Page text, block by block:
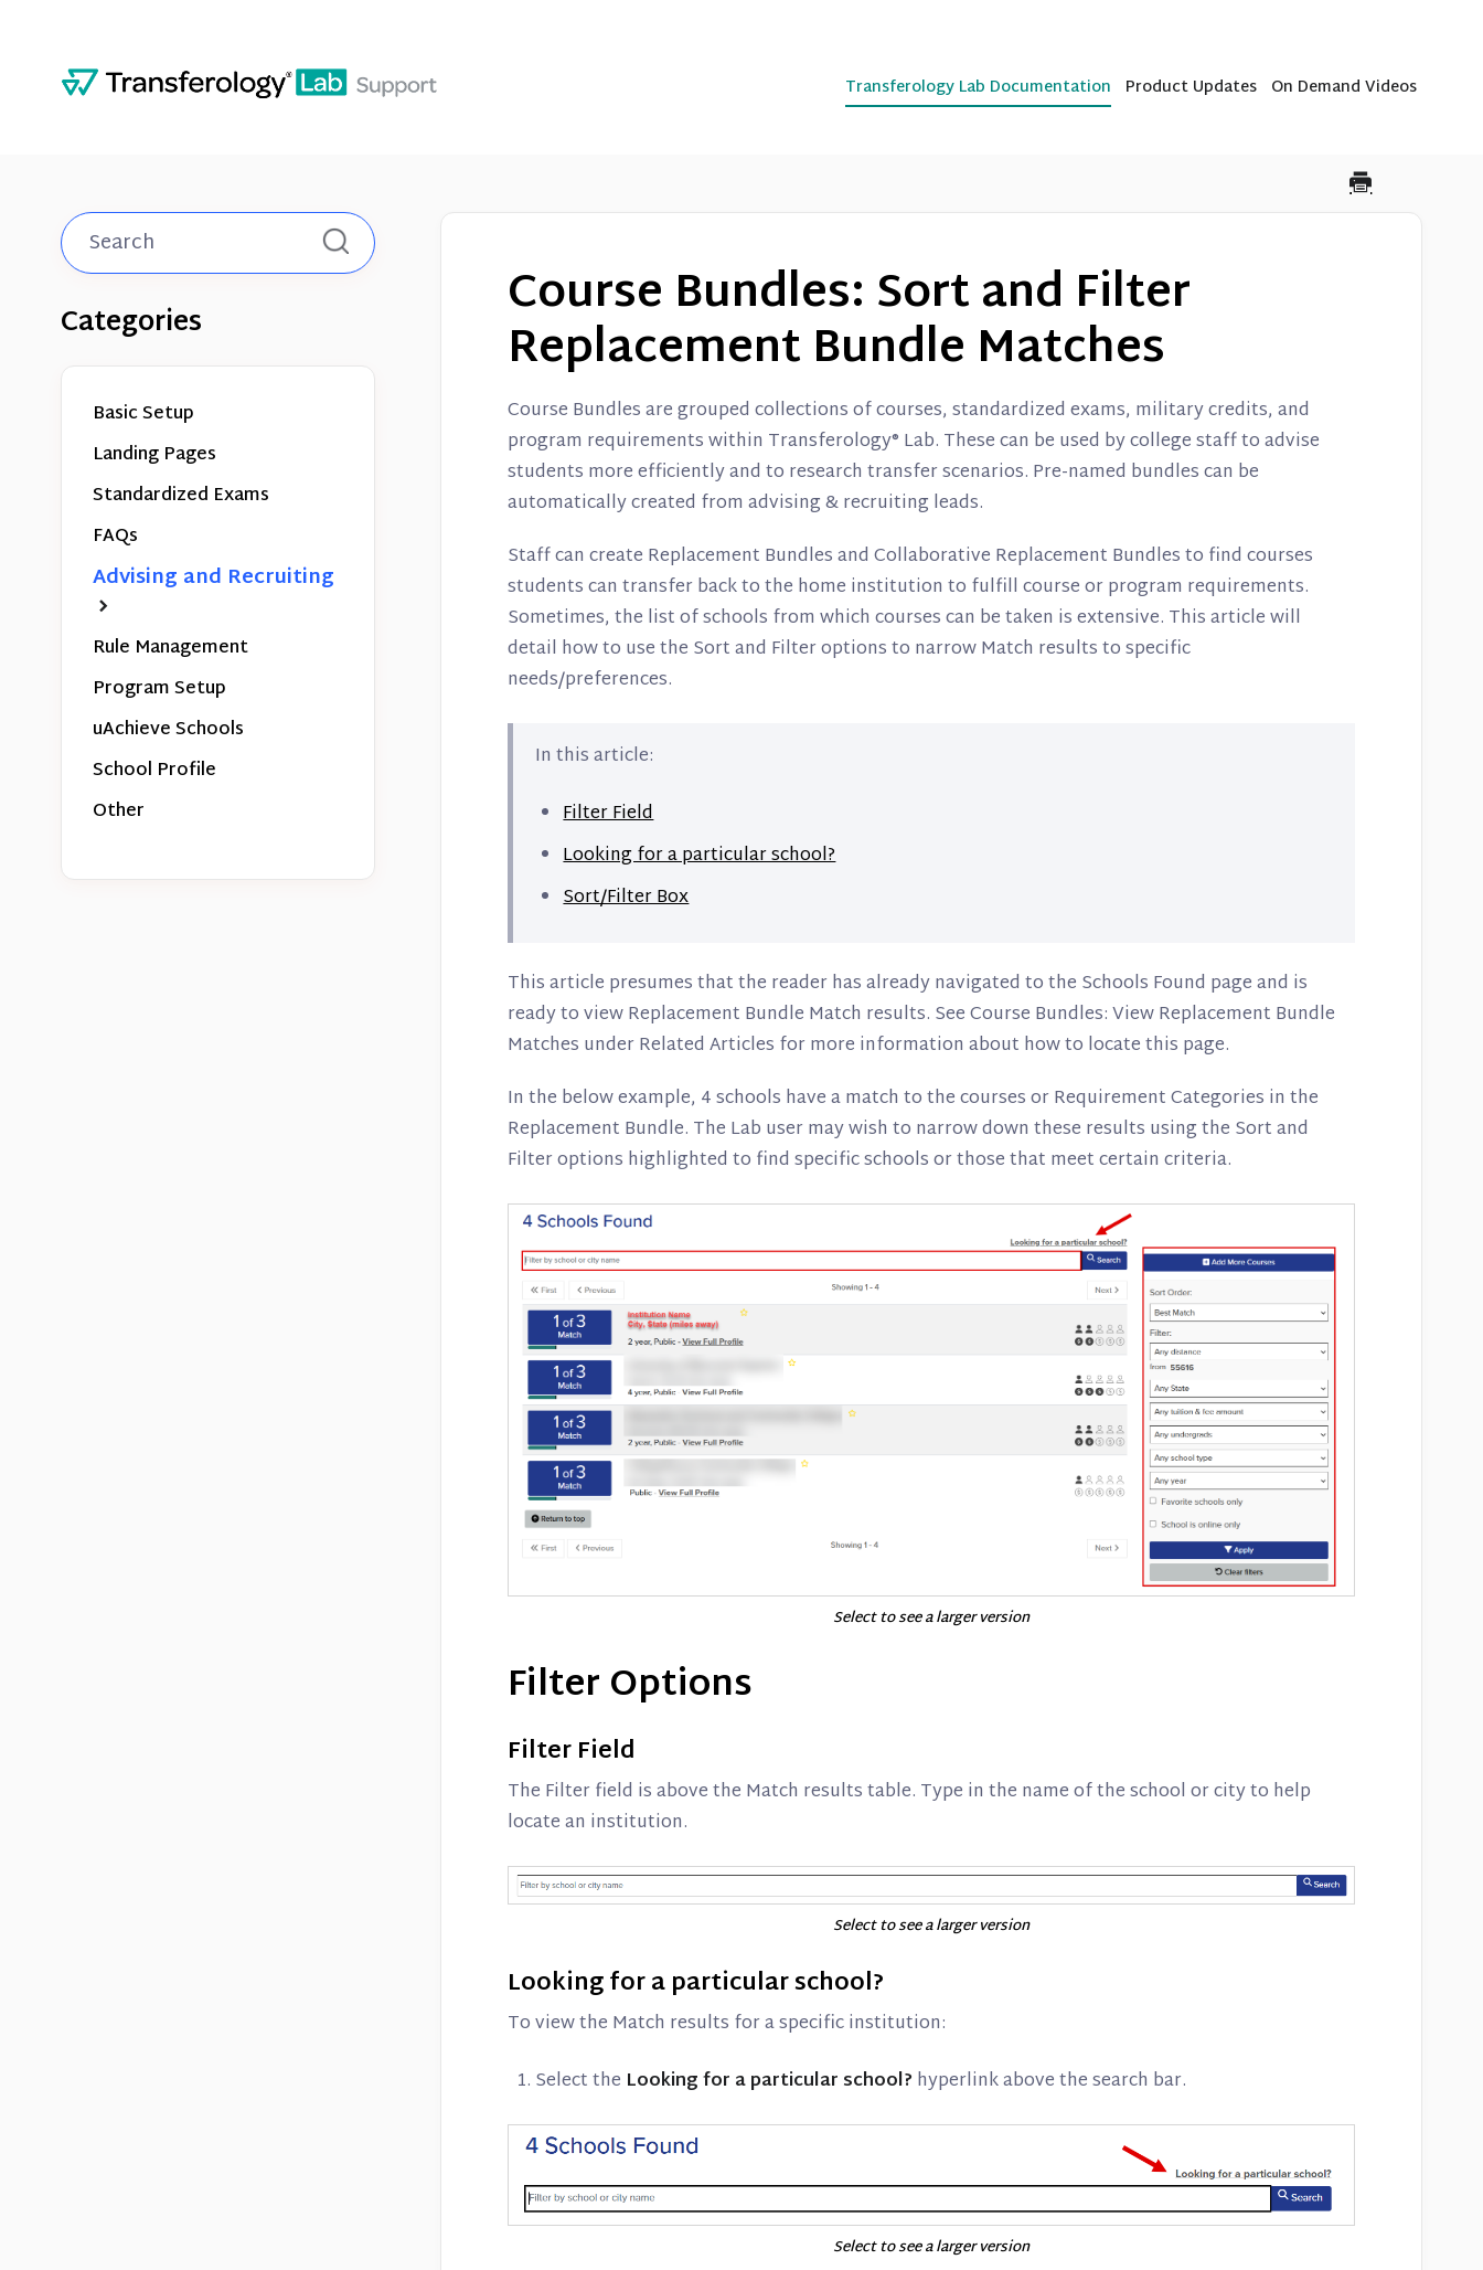
Transferology Lab Documentation Product Updates On Demand Videos
Course Bundles: Sort and Filter
Replacement Bundle Matches
Course Bundles are grouped collections of courses, standardized exams, military credits, and
program requirements within Transferology® Lab. These can be used by college staff to advise
students more efficiently and to research transfer scenarios. Pre-named bundles can be
automatically created from advising & recruiting leads.
Staff can create Replacement Bundles and Collaborative Replacement Bundles to find courses
students can transfer back to the home institution to fulfill course or program requirements.
Sometimes, the list of schools from which courses can be taken is extensive. This article will
detail how to use the Sort and Filter options to narrow Match results to specific
needs/preferences.
In this article:
Filter Field
Looking for a particular school?
Sort/Filter Box
This article presumes that the reader has already navigated to the Schools Found page and is
ready to view Replacement Bundle Match results. See Course Bundles: View Replacement Bundle
Matches under Related Articles for more information about how to locate this page.
In the below example, 4 schools have a match to the courses or Requirement Categories in the
Replacement Bundle. The Lab user may wish to narrow down these results using the Sort and
Filter options highlighted to find specific schools or those that meet certain criteria.
Select to see a larger version
Filter Options
Filter Field
The Filter field is above the Match results table. Type in the name of the school or city to help
locate an institution.
Select to see a larger version
Looking for a particular school?
To view the Match results for a specific institution:
Select the Looking for a particular school? hyperlink above the search bar.
Select to see a larger version
Toggle
Search
Categories
Basic Setup
Landing Pages
Standardized Exams
FAQs
Advising and Recruiting
Rule Management
Program Setup
uAchieve Schools
School Profile
Other